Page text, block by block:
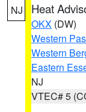
NJ Heat
OKX (DW)
Western
Western
Eastern
NJ
VTEC# 5